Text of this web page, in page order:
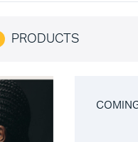
PRODUCTS